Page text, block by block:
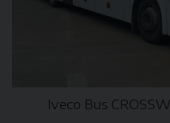
Iveco Bus